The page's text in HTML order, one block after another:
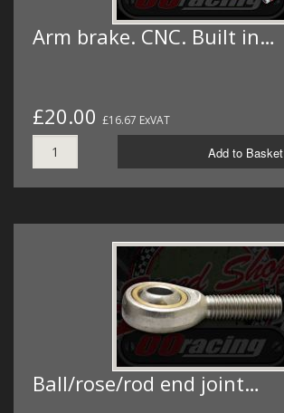
Arm brake. CNC. Built in…
£20.00 £16.67 ExVAT
Add to Basket
Ball/rose/rod end joint…